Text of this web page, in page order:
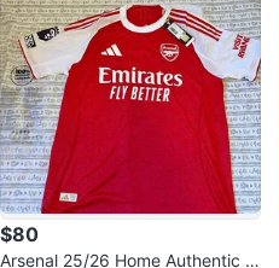
$80
Arsenal 25/26 Home Authentic A